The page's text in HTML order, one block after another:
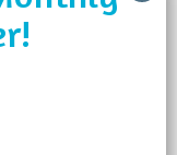
Will
city